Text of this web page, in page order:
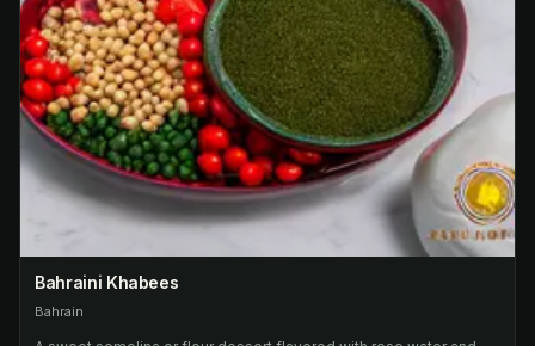
Bahraini Khabees
Bahrain